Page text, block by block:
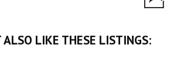
Buying
LIKE THESE LISTINGS: